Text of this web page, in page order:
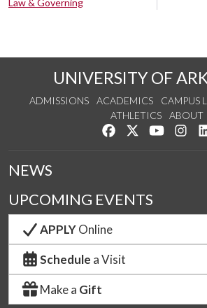
Law & Governing
UNIVERSITY OF
ADMISSIONS ACADEMICS CAMPUS
ATHLETICS
ABOUT
Like us on Facebook
Follow us on
Watch us
NEWS
UPCOMING EVENTS
APPLYOnline
Schedule a Visit
Make a Gift